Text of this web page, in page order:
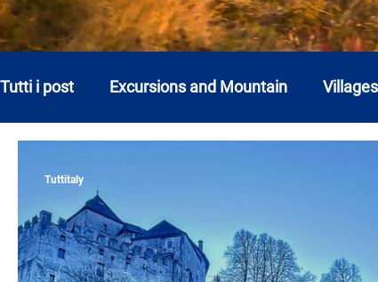
Tutti i post Excursions and Mountain
Piedmont Puglia Sardinia
Tuttitaly